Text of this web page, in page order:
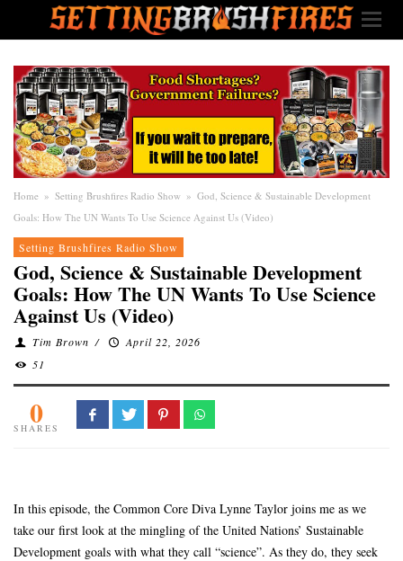
Home » Setting Brushfires Radio Show » God, Science & Sustainable Development
Goals: How The UN Wants To Use Science Against Us (Video)
Setting Brushfires Radio Show
God, Science & Sustainable Development
Goals: How The UN Wants To Use Science
Against Us (Video)
Tim Brown /
April 22, 2026
51
0
SHARES
In this episode, the Common Core Diva Lynne Taylor joins me as we
take our first look at the mingling of the United Nations’ Sustainable
Development goals with what they call “science”. As they do, they seek